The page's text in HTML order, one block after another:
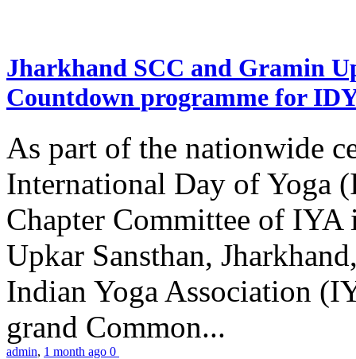
Jharkhand SCC and Gramin
Countdown programme for
As part of the nationwide
International Day of Yoga
Chapter Committee of
Upkar Sansthan,
Indian Yoga Association
grand Common...
admin, 1 month ago 0